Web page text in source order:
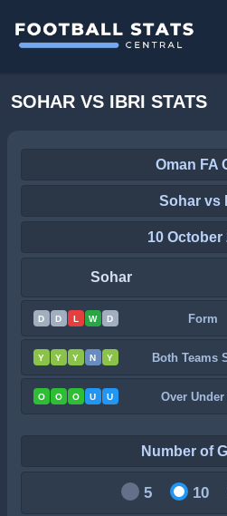
SOHAR VS IBRI STATS
Oman FA
Sohar vs
10 October
Sohar
D D L W D Form
Y Y Y N Y Both Teams
O O O U U Over Under
Number of
5 10